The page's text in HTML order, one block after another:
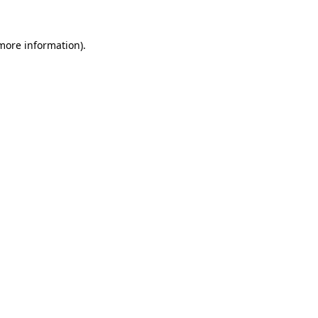
information).